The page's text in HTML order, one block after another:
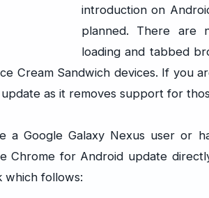
introduction on
planned. There are
loading and tabbed
Cream Sandwich devices. If you
as it removes support for
a Google Galaxy Nexus user or
Chrome for Android update
which follows: